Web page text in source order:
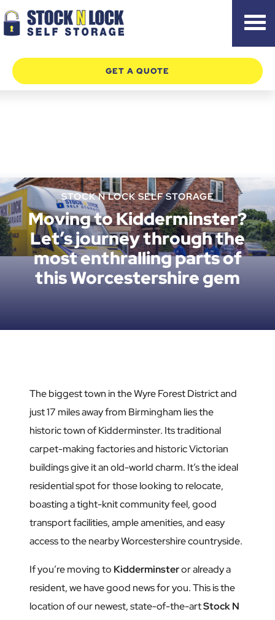
Skip
GET A QUOTE
STOCK N LOCK SELF STORAGE
Moving to Kidderminster?
Let’s journey through the
most enthralling parts of
this Worcestershire gem
The biggest town in the Wyre Forest District and
just 17 miles away from Birmingham lies the
historic town of Kidderminster. Its traditional
carpet-making factories and historic Victorian
buildings give it an old-world charm. It’s the ideal
residential spot for those looking to relocate,
boasting a tight-knit community feel, good
transport facilities, ample amenities, and easy
access to the nearby Worcestershire countryside.
If you’re moving to Kidderminsteror already a
resident, we have good news for you. This is the
location of our newest, state-of-the-artStock N